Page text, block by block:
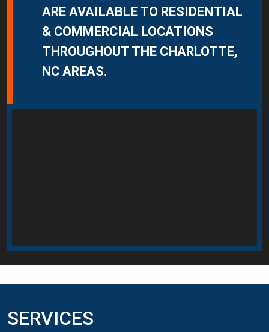
ARE AVAILABLE TO RESIDENTIAL
& COMMERCIAL LOCATIONS
THROUGHOUT THE CHARLOTTE,
NC AREAS.
SERVICES